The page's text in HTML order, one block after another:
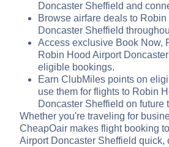
Doncaster Sheffield and
Browse airfare deals to
Doncaster Sheffield
Access exclusive Book Now,
Robin Hood Airport
eligible bookings.
Earn ClubMiles points on
use them for flights to Robin
Doncaster Sheffield on future
Whether you're traveling for
CheapOair makes flight booking
Airport Doncaster Sheffield quick,